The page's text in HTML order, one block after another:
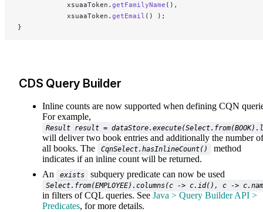
			xsuaaToken.
getFamilyName (),
			xsuaaToken.
getEmail () );
}
CDS Query Builder
Inline counts are now supported when defining CQN
For example,
Result result =
will deliver two book entries and additionally the number of
all books. The
CqnSelect.hasInlineCount()
method
indicates if an inline count will be returned.
An
exists subquery predicate can now be used
Select.from(EMPLOYEE).columns(c -> c.id(), c ->
in filters of CQL queries. See Java > Query Builder API >
Predicates, for more details.